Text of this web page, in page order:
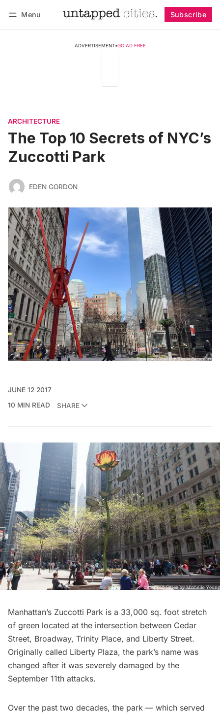
Menu Subscribe
ADVERTISEMENT•GO AD FREE
ARCHITECTURE
The Top 10 Secrets of NYC’s
Zuccotti Park
EDEN GORDON
JUNE 12 2017
10 MIN READ
SHARE
Manhattan’s Zuccotti Park is a 33,000 sq. foot stretch
of green located at the intersection between Cedar
Street, Broadway, Trinity Place, and Liberty Street.
Originally called Liberty Plaza, the park’s name was
changed after it was severely damaged by the
September 11th attacks.
Over the past two decades, the park — which served